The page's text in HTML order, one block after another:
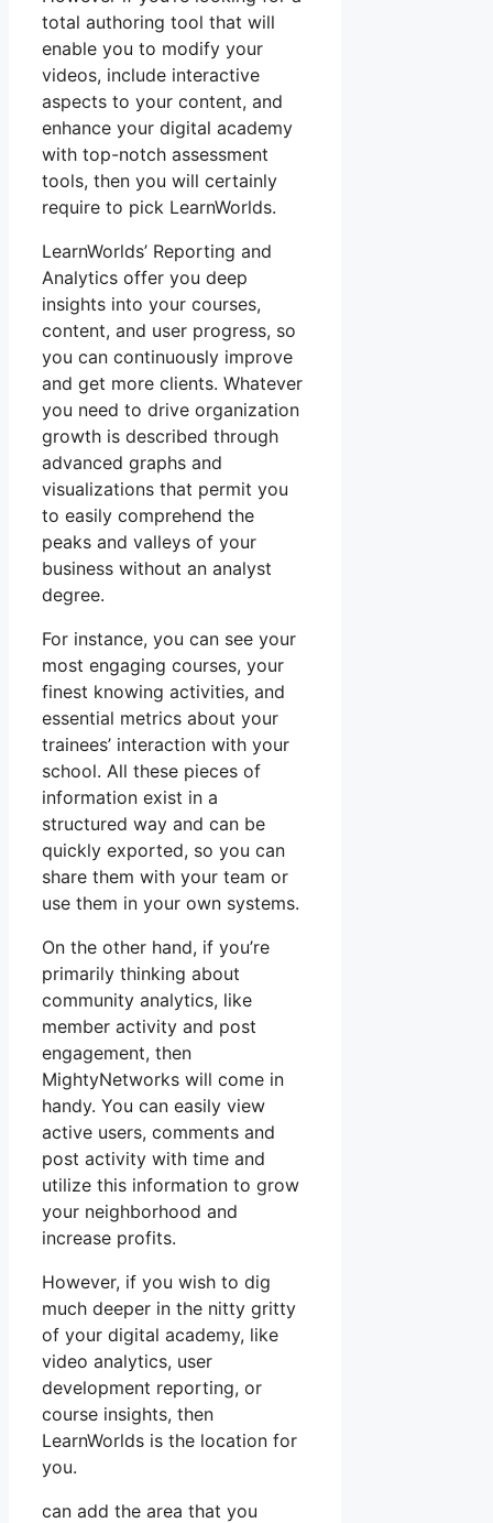
total authoring tool that will
enable you to modify your
videos, include interactive
aspects to your content, and
enhance your digital academy
with top-notch assessment
tools, then you will certainly
require to pick LearnWorlds.
LearnWorlds’ Reporting and
Analytics offer you deep
insights into your courses,
content, and user progress, so
you can continuously improve
and get more clients. Whatever
you need to drive organization
growth is described through
advanced graphs and
visualizations that permit you
to easily comprehend the
peaks and valleys of your
business without an analyst
degree.
For instance, you can see your
most engaging courses, your
finest knowing activities, and
essential metrics about your
trainees’ interaction with your
school. All these pieces of
information exist in a
structured way and can be
quickly exported, so you can
share them with your team or
use them in your own systems.
On the other hand, if you’re
primarily thinking about
community analytics, like
member activity and post
engagement, then
MightyNetworks will come in
handy. You can easily view
active users, comments and
post activity with time and
utilize this information to grow
your neighborhood and
increase profits.
However, if you wish to dig
much deeper in the nitty gritty
of your digital academy, like
video analytics, user
development reporting, or
course insights, then
LearnWorlds is the location for
you.
can add the area that you